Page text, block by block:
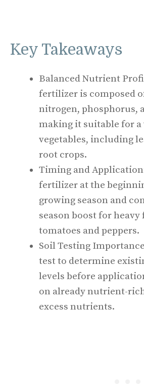
Key Takeaways
Balanced Nutrient
fertilizer is composed
nitrogen, phosphorus,
making it suitable for
vegetables, including
root crops.
Timing and
fertilizer at the
growing season and
season boost for heavy
tomatoes and peppers.
Soil Testing
test to determine
levels before
on already nutrient-
excess nutrients.